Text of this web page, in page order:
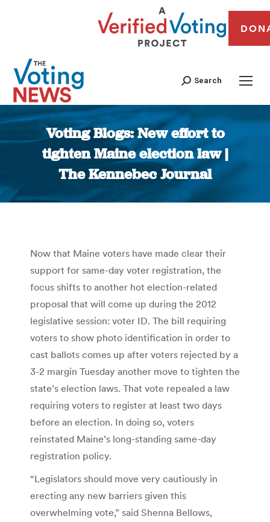
Search
Voting Blogs: New effort to
tighten Maine election law |
The Kennebec Journal
You are here:
Now that Maine voters have made clear their
support for same-day voter registration, the
focus shifts to another hot election-related
proposal that will come up during the 2012
legislative session: voter ID. The bill requiring
voters to show photo identification in order to
cast ballots comes up after voters rejected by a
3-2 margin Tuesday another move to tighten the
state’s election laws. That vote repealed a law
requiring voters to register at least two days
before an election. In doing so, voters
reinstated Maine’s long-standing same-day
registration policy.
“Legislators should move very cautiously in
erecting any new barriers given this
overwhelming vote,” said Shenna Bellows,